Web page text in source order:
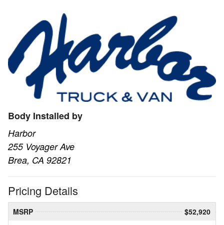
Body Installed by
Harbor
255 Voyager Ave
Brea, CA 92821
Pricing Details
MSRP
$52,920